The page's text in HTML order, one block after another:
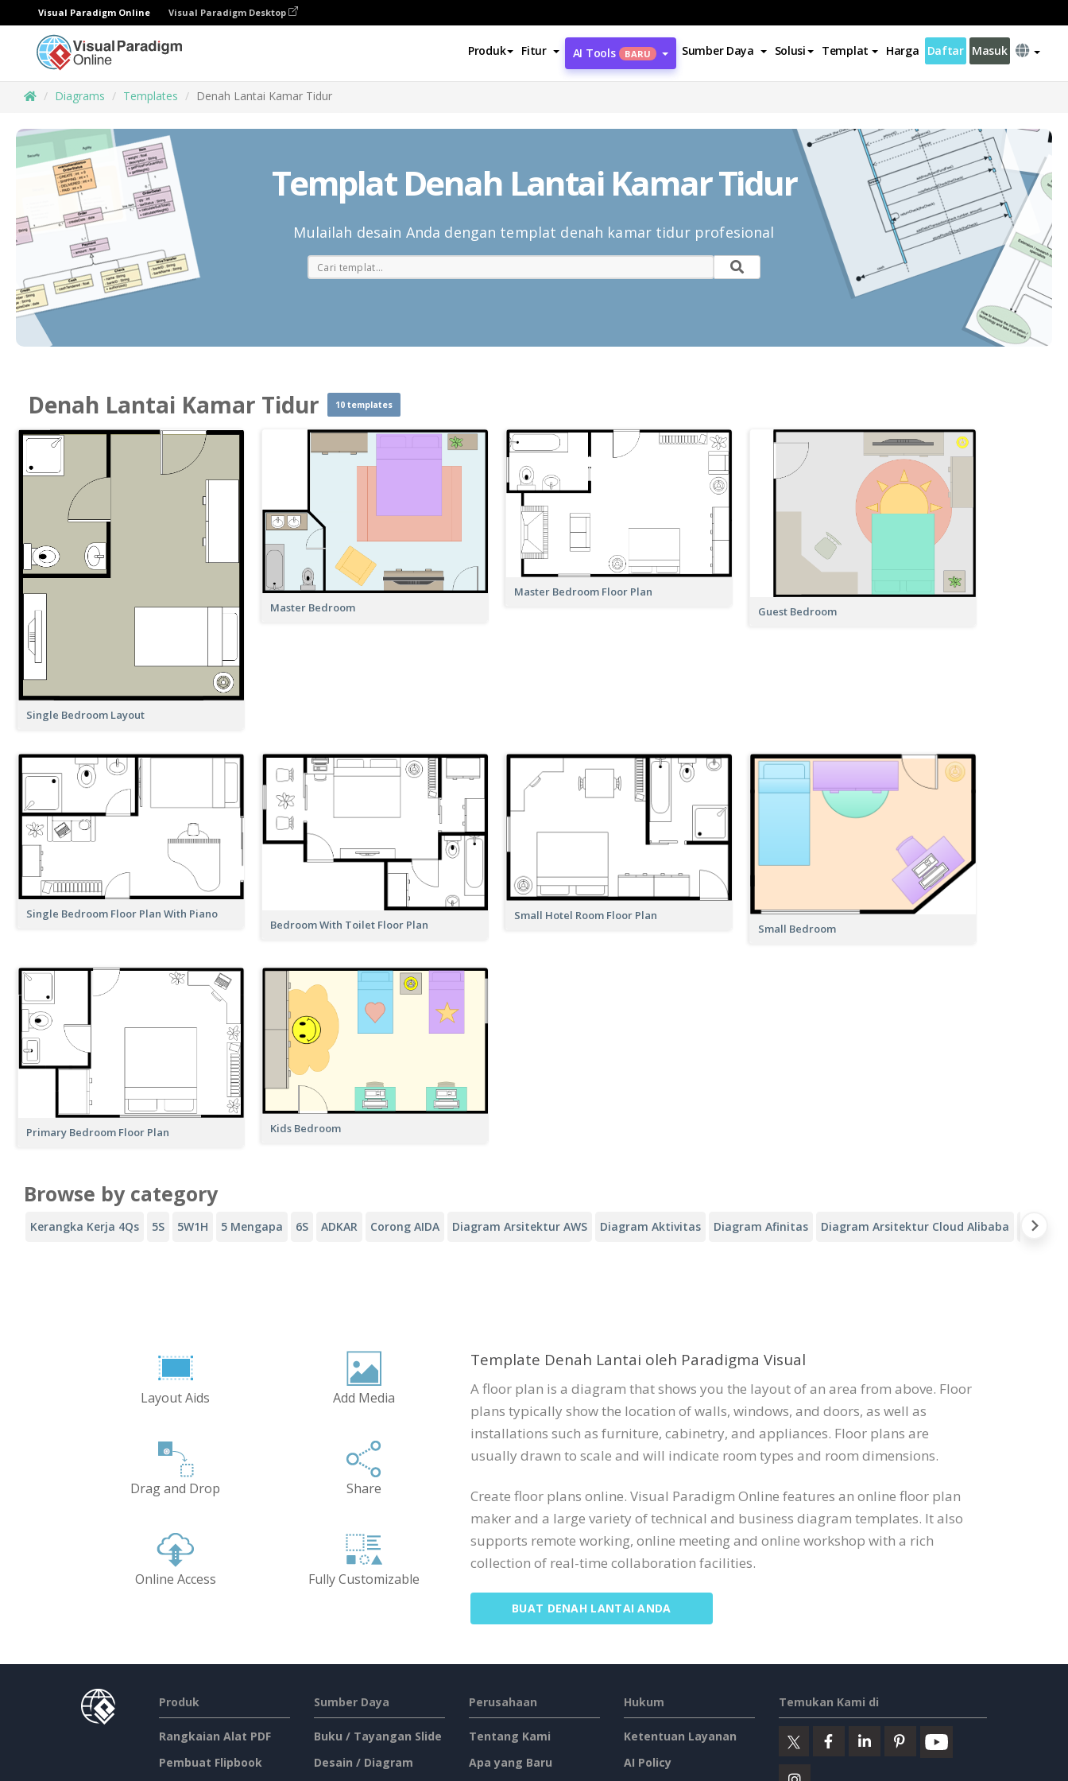
Visual Paradigm Online Visual Paradigm Desktop
Produk Fitur AI Tools BARU Sumber Daya Solusi Templat Harga Daftar Masuk
Diagrams Templates Denah Lantai Kamar Tidur
Templat Denah Lantai Kamar Tidur
Mulailah desain Anda dengan templat denah kamar tidur profesional
Denah Lantai Kamar Tidur 10 templates
Single Bedroom Layout
Master Bedroom
Master Bedroom Floor Plan
Guest Bedroom
Single Bedroom Floor Plan With Piano
Bedroom With Toilet Floor Plan
Small Hotel Room Floor Plan
Small Bedroom
Primary Bedroom Floor Plan Kids Bedroom
Browse by category
Kerangka Kerja 4Qs 5S 5W1H 5 Mengapa 6S ADKAR Corong AIDA Diagram Arsitektur AWS Diagram Aktivitas Diagram Afinitas Diagram Arsitektur Cloud Alibaba
Layout Aids Add Media
Drag and Drop Share
Online Access Fully Customizable
Template Denah Lantai oleh Paradigma Visual
A floor plan is a diagram that shows you the layout of an area from above. Floor
plans typically show the location of walls, windows, and doors, as well as
installations such as furniture, cabinetry, and appliances. Floor plans are
usually drawn to scale and will indicate room types and room dimensions.
Create floor plans online. Visual Paradigm Online features an online floor plan
maker and a large variety of technical and business diagram templates. It also
supports remote working, online meeting and online workshop with a rich
collection of real-time collaboration facilities.
BUAT DENAH LANTAI ANDA
Produk
Rangkaian Alat PDF
Pembuat Flipbook
Sumber Daya
Buku / Tayangan Slide
Desain / Diagram
Perusahaan
Tentang Kami
Apa yang Baru
Hukum
Ketentuan Layanan
AI Policy
Temukan Kami di